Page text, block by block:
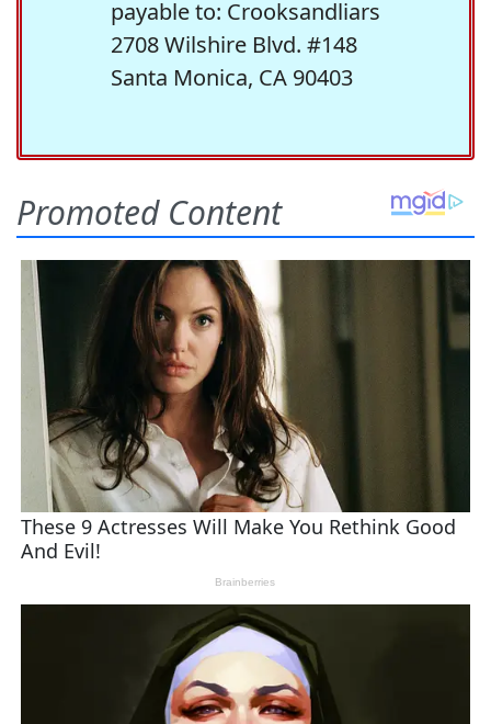
payable to: Crooksandliars
2708 Wilshire Blvd. #148
Santa Monica, CA 90403